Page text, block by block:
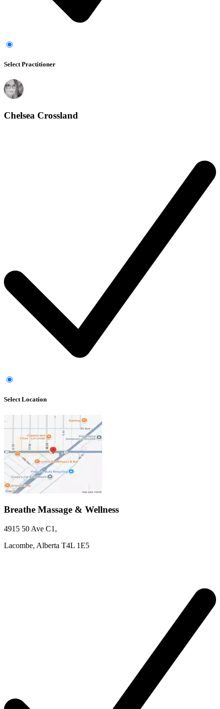
Select Practitioner
Chelsea Crossland
Select Location
Breathe Massage & Wellness
4915 50 Ave C1 ,
Lacombe, Alberta T4L 1E5